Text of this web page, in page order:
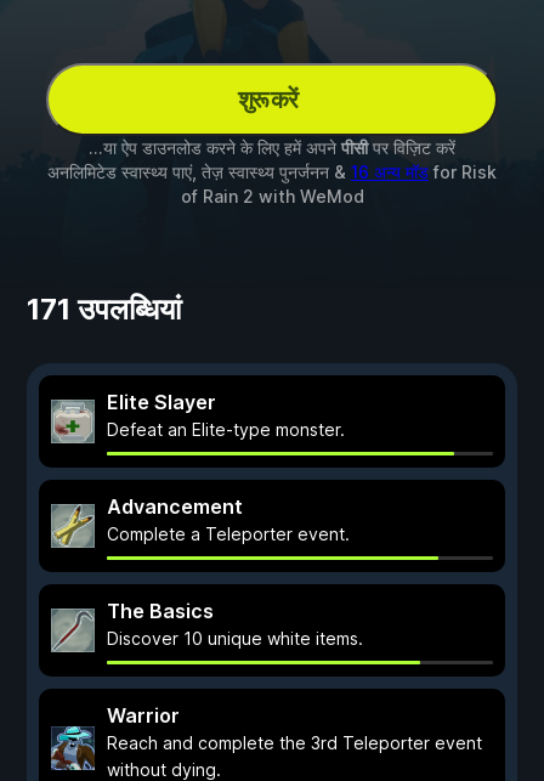
शुरू करें
...या ऐप डाउनलोड करने के लिए हमें अपने पीसीपर विज़िट करें
अनलिमिटेड स्वास्थ्य पाएं, तेज़ स्वास्थ्य पुनर्जनन & 16 अन्य मॉडfor Risk
of Rain 2 with WeMod
171 उपलब्धियां
Elite Slayer
Defeat an Elite-type monster.
Advancement
Complete a Teleporter event.
The Basics
Discover 10 unique white items.
Warrior
Reach and complete the 3rd Teleporter event
without dying.